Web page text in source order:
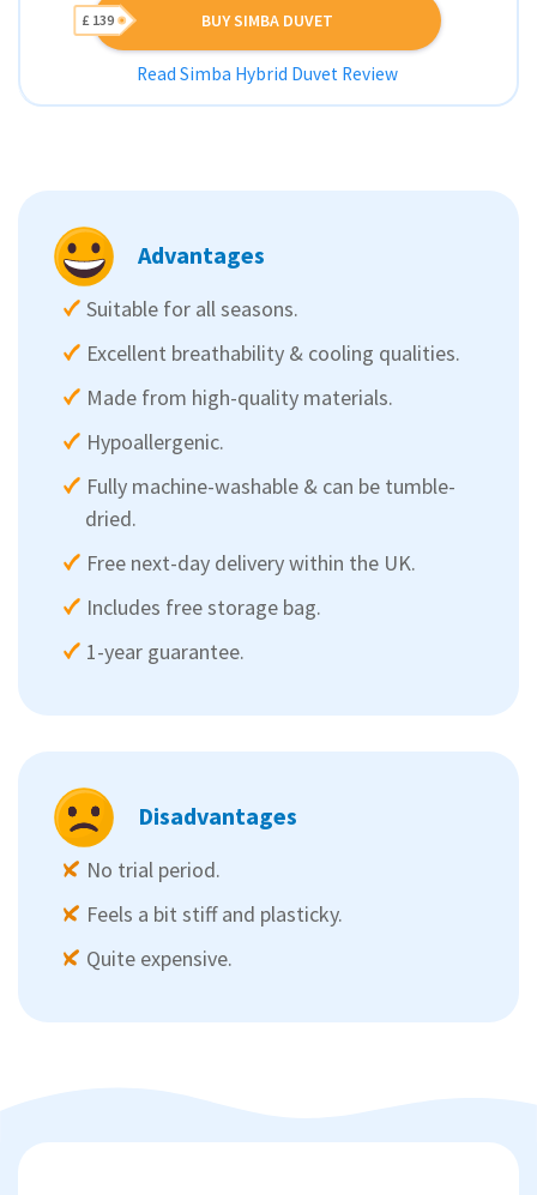
BUY SIMBA DUVET
£ 139
Read Simba Hybrid Duvet Review
Advantages
Suitable for all seasons.
Excellent breathability & cooling qualities.
Made from high-quality materials.
Hypoallergenic.
Fully machine-washable & can be tumble-
dried.
Free next-day delivery within the UK.
Includes free storage bag.
1-year guarantee.
Disadvantages
No trial period.
Feels a bit stiff and plasticky.
Quite expensive.